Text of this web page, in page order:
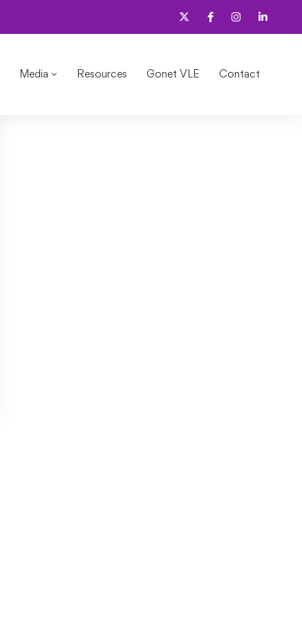
Media Resources Gonet VLE Contact